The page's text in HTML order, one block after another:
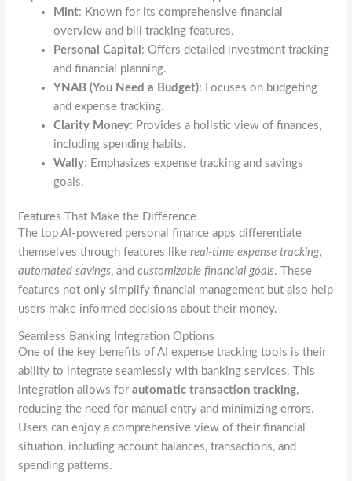
Mint: Known for its comprehensive financial
overview and bill tracking features.
Personal Capital : Offers detailed investment tracking
and financial planning.
YNAB (You Need a Budget): Focuses on budgeting
and expense tracking.
Clarity Money: Provides a holistic view of finances,
including spending habits.
Wally: Emphasizes expense tracking and savings
goals.
Features That Make the Difference
The top AI-powered personal finance apps differentiate
themselves through features likereal-time expense tracking,
automated savings, andcustomizable financial goals. These
features not only simplify financial management but also help
users make informed decisions about their money.
Seamless Banking Integration Options
One of the key benefits of AI expense tracking tools is their
ability to integrate seamlessly with banking services. This
integration allows forautomatic transaction tracking,
reducing the need for manual entry and minimizing errors.
Users can enjoy a comprehensive view of their financial
situation, including account balances, transactions, and
spending patterns.